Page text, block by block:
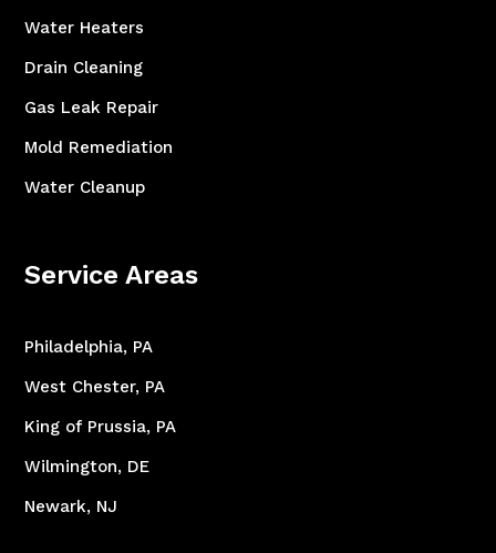
Water Heaters
Drain Cleaning
Gas Leak Repair
Mold Remediation
Water Cleanup
Service Areas
Philadelphia, PA
West Chester, PA
King of Prussia, PA
Wilmington, DE
Newark, NJ